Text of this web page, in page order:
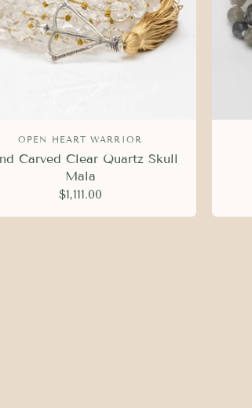
OPEN HEART WARRIOR
Carved Clear Quartz Skull
Mala
$1,111.00